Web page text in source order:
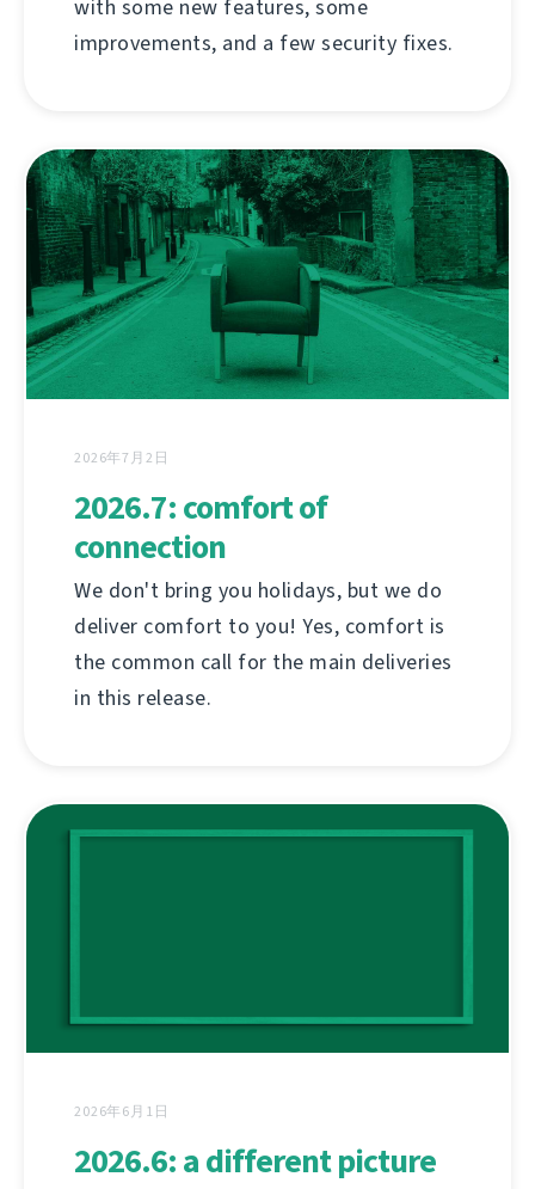
with some new features, some
improvements, and a few security fixes.
2026年7月2日
2026.7: comfort of
connection
We don't bring you holidays, but we do
deliver comfort to you! Yes, comfort is
the common call for the main deliveries
in this release.
2026年6月1日
2026.6: a different picture